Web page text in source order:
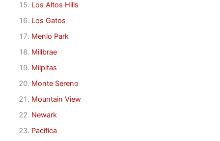
Los Altos Hills
Los Gatos
Menlo Park
Millbrae
Milpitas
Monte Sereno
Mountain View
Newark
Pacifica